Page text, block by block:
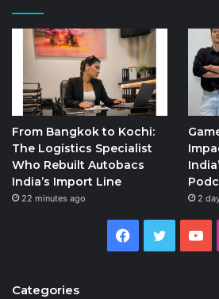
From Bangkok to Kochi:
The Logistics Specialist
Who Rebuilt Autobacs
India’s Import Line
22 minutes ago 2
Facebook
Twitter
Categories